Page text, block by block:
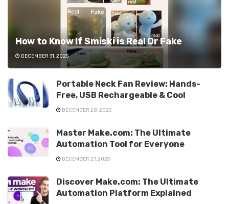
How to Know If Smiski is Real Or Fake
DECEMBER 31, 2025
Portable Neck Fan Review: Hands-
Free, USB Rechargeable & Cool
DECEMBER 28, 2025
Master Make.com: The Ultimate
Automation Tool for Everyone
DECEMBER 27, 2025
Discover Make.com: The Ultimate
Automation Platform Explained